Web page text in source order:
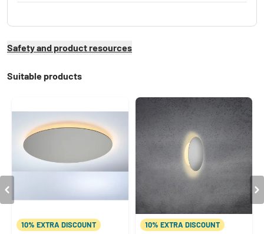
Safety and product resources
Suitable products
10% EXTRA DISCOUNT 10% EXTRA DISCOUNT